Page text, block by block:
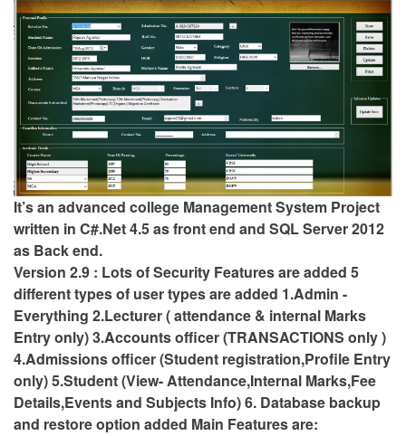
It’s an advanced college Management System Project
written in C#.Net 4.5 as front end and SQL Server 2012
as Back end.
Version 2.9 : Lots of Security Features are added 5
different types of user types are added 1.Admin -
Everything 2.Lecturer ( attendance & internal Marks
Entry only) 3.Accounts officer (TRANSACTIONS only )
4.Admissions officer (Student registration,Profile Entry
only) 5.Student (View- Attendance,Internal Marks,Fee
Details,Events and Subjects Info) 6. Database backup
and restore option added Main Features are: